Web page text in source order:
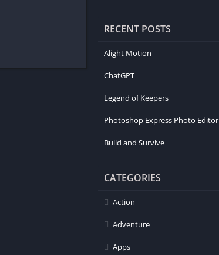
RECENT POSTS
Alight Motion
ChatGPT
Legend of Keepers
Photoshop Express Photo Editor
Build and Survive
CATEGORIES
Action
Adventure
Apps